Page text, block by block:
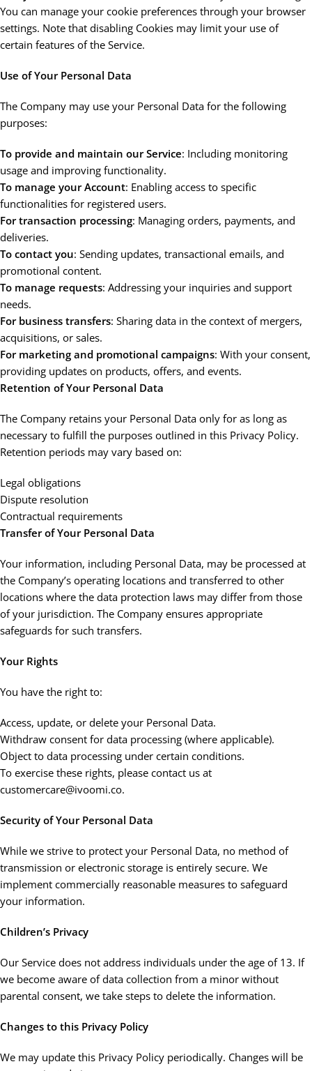
You can manage your cookie preferences through your browser
settings. Note that disabling Cookies may limit your use of
certain features of the Service.
Use of Your Personal Data
The Company may use your Personal Data for the following
purposes:
To provide and maintain our Service: Including monitoring
usage and improving functionality.
To manage your Account: Enabling access to specific
functionalities for registered users.
For transaction processing: Managing orders, payments, and
deliveries.
To contact you: Sending updates, transactional emails, and
promotional content.
To manage requests: Addressing your inquiries and support
needs.
For business transfers: Sharing data in the context of mergers,
acquisitions, or sales.
For marketing and promotional campaigns: With your consent,
providing updates on products, offers, and events.
Retention of Your Personal Data
The Company retains your Personal Data only for as long as
necessary to fulfill the purposes outlined in this Privacy Policy.
Retention periods may vary based on:
Legal obligations
Dispute resolution
Contractual requirements
Transfer of Your Personal Data
Your information, including Personal Data, may be processed at
the Company’s operating locations and transferred to other
locations where the data protection laws may differ from those
of your jurisdiction. The Company ensures appropriate
safeguards for such transfers.
Your Rights
You have the right to:
Access, update, or delete your Personal Data.
Withdraw consent for data processing (where applicable).
Object to data processing under certain conditions.
To exercise these rights, please contact us at
customercare@ivoomi.co.
Security of Your Personal Data
While we strive to protect your Personal Data, no method of
transmission or electronic storage is entirely secure. We
implement commercially reasonable measures to safeguard
your information.
Children’s Privacy
Our Service does not address individuals under the age of 13. If
we become aware of data collection from a minor without
parental consent, we take steps to delete the information.
Changes to this Privacy Policy
We may update this Privacy Policy periodically. Changes will be